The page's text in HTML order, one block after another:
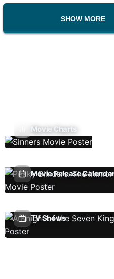
SHOW MORE
Movie Charts
Movie Release
TV Shows